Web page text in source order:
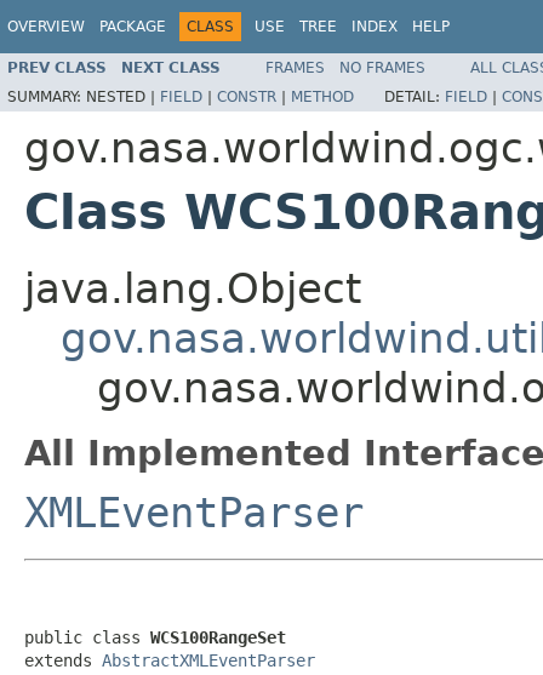
OVERVIEW PACKAGE CLASS USE TREE INDEX HELP
PREV CLASS NEXT CLASS FRAMES NO FRAMES
ALL
SUMMARY: NESTED | FIELD | CONSTR | METHOD DETAIL: FIELD |
Class
java.lang.Object
All Implemented
XMLEventParser
public class WCS100RangeSet
extends AbstractXMLEventParser